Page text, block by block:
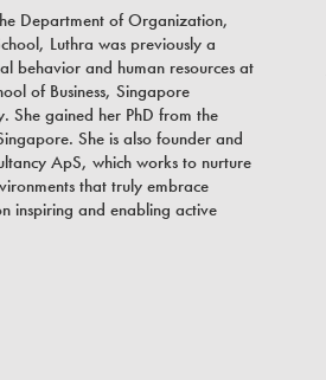
Department of Organization,
Luthra was previously a
behavior and human resources at
of Business, Singapore
She gained her PhD from the
She is also founder and
ApS, which works to nurture
that truly embrace
inspiring and enabling active